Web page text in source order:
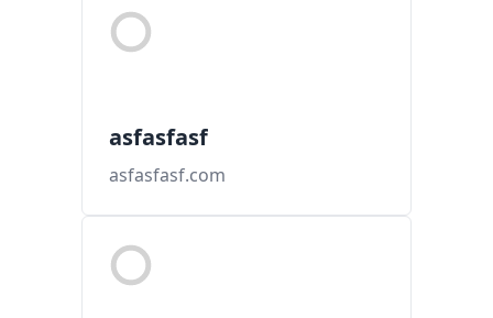
asfasfasf
asfasfasf.com